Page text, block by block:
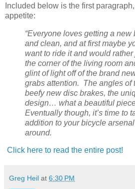
Included below is the first
appetite:
“Everyone loves getting a new
and clean, and at first maybe
want to ride it and would
the corner of the living room
glint of light off of the brand
grabs attention. The angles of
beefy new disc brakes, the
design… what a beautiful
Eventually though, it’s time to
addition to your bicycle
around.
Click here to read the entire post!
Greg Heil at 6:30 PM